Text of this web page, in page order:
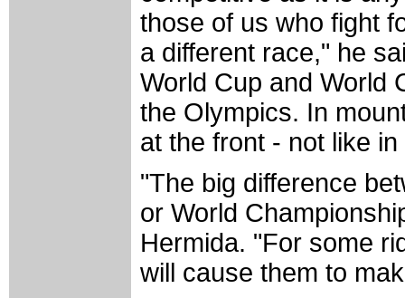
those of us who fight
a different race," he
World Cup and World
the Olympics. In
at the front - not like
"The big difference
or World
Hermida. "For some
will cause them to